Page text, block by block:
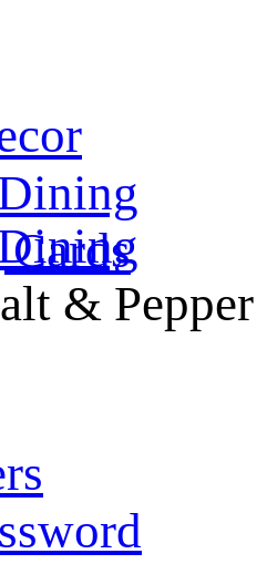
& Pepper